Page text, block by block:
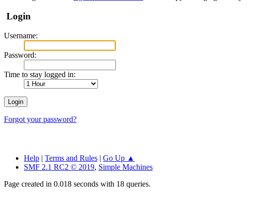
Login
Username:
Password:
Time to stay logged in:
Forgot your password?
Help | Terms and Rules | Go Up ▲
SMF 2.1 RC2 © 2019, Simple Machines
Page created in 0.018 seconds with 18 queries.